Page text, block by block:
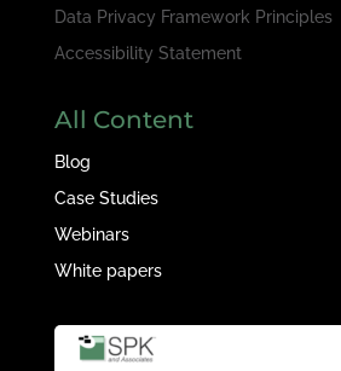
Data Privacy Framework Principles
Accessibility Statement
All Content
Blog
Case Studies
Webinars
White papers